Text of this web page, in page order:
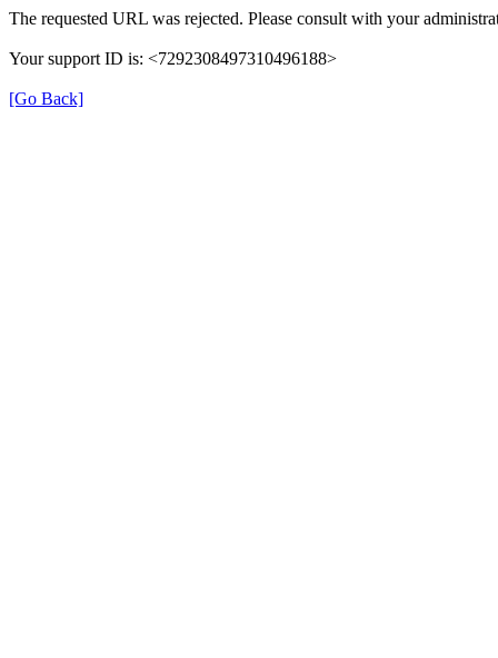
The requested URL was rejected. Please consult with your
Your support ID is: <7292308497310496188>
[Go Back]